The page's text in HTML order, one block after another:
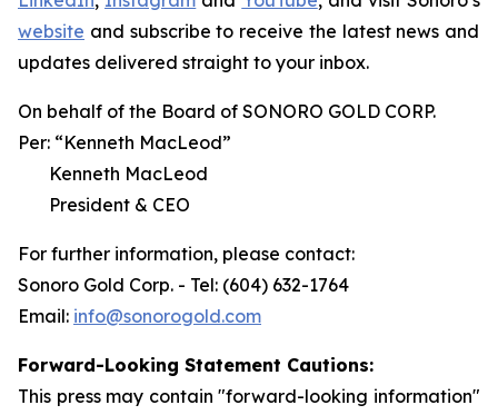
website and subscribe to receive the latest news and
updates delivered straight to your inbox.
On behalf of the Board of SONORO GOLD CORP.
Per: “Kenneth MacLeod”
Kenneth MacLeod
President & CEO
For further information, please contact:
Sonoro Gold Corp. - Tel: (604) 632-1764
Email: info@sonorogold.com
Forward-Looking Statement Cautions:
This press may contain "forward-looking information"